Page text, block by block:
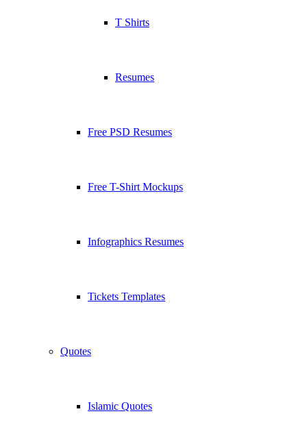
T Shirts
Resumes
Free PSD Resumes
Free T-Shirt Mockups
Infographics Resumes
Tickets Templates
Quotes
Islamic Quotes